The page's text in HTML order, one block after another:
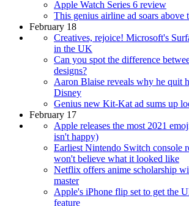
Apple Watch Series 6 review
This genius airline ad soars above
February 18
Creatives, rejoice! Microsoft's
in the UK
Can you spot the difference
designs?
Aaron Blaise reveals why he quit
Disney
Genius new Kit-Kat ad sums up
February 17
Apple releases the most 2021
isn't happy)
Earliest Nintendo Switch console
won't believe what it looked like
Netflix offers anime scholarship
master
Apple's iPhone flip set to get the
feature